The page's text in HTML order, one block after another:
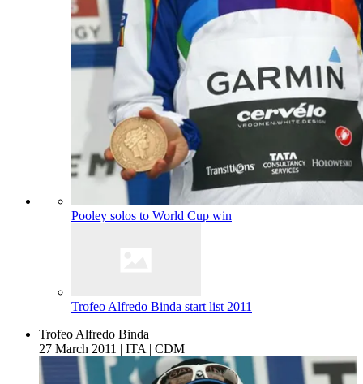
Pooley solos to World Cup win
Trofeo Alfredo Binda start list 2011
Trofeo Alfredo Binda
27 March 2011 | ITA | CDM